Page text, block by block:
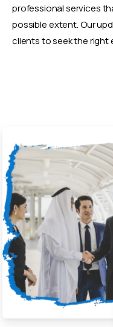
professional services
possible extent. Our
clients to seek the right